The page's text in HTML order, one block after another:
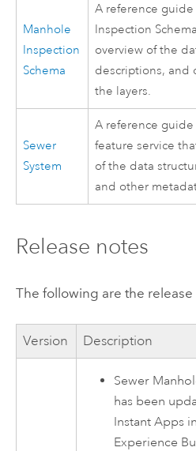
Manhole
Inspection
Schema
A reference
Inspection
overview of the
descriptions, and
the layers.
Sewer
System
A reference guide
feature service
of the data
and other
Release notes
The following are the release
Version Description
Sewer
has been
Instant Apps
Experience